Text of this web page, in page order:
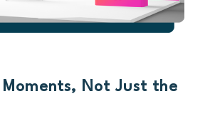
Moments, Not Just the